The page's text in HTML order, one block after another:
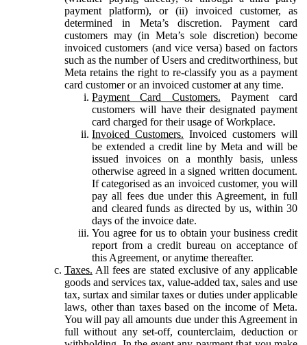
payment platform), or (ii) invoiced customer, as
determined in Meta’s discretion. Payment card
customers may (in Meta’s sole discretion) become
invoiced customers (and vice versa) based on factors
such as the number of Users and creditworthiness, but
Meta retains the right to re-classify you as a payment
card customer or an invoiced customer at any time.
Payment Card Customers. Payment card
customers will have their designated payment
card charged for their usage of Workplace.
Invoiced Customers. Invoiced customers will
be extended a credit line by Meta and will be
issued invoices on a monthly basis, unless
otherwise agreed in a signed written document.
If categorised as an invoiced customer, you will
pay all fees due under this Agreement, in full
and cleared funds as directed by us, within 30
days of the invoice date.
You agree for us to obtain your business credit
report from a credit bureau on acceptance of
this Agreement, or anytime thereafter.
Taxes. All fees are stated exclusive of any applicable
goods and services tax, value-added tax, sales and use
tax, surtax and similar taxes or duties under applicable
laws, other than taxes based on the income of Meta.
You will pay all amounts due under this Agreement in
full without any set-off, counterclaim, deduction or